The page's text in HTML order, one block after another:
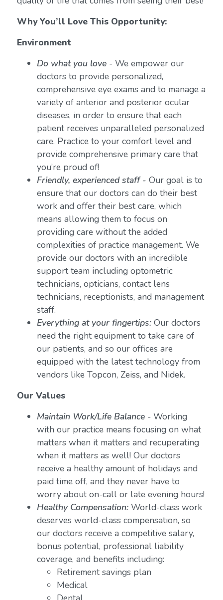
Why You’ll Love This Opportunity:
Environment
Do what you love- We empower our
doctors to provide personalized,
comprehensive eye exams and to manage a
variety of anterior and posterior ocular
diseases, in order to ensure that each
patient receives unparalleled personalized
care. Practice to your comfort level and
provide comprehensive primary care that
you’re proud of!
Friendly, experienced staff - Our goal is to
ensure that our doctors can do their best
work and offer their best care, which
means allowing them to focus on
providing care without the added
complexities of practice management. We
provide our doctors with an incredible
support team including optometric
technicians, opticians, contact lens
technicians, receptionists, and management
staff.
Everything at your fingertips:Our doctors
need the right equipment to take care of
our patients, and so our offices are
equipped with the latest technology from
vendors like Topcon, Zeiss, and Nidek.
Our Values
Maintain Work/Life Balance- Working
with our practice means focusing on what
matters when it matters and recuperating
when it matters as well! Our doctors
receive a healthy amount of holidays and
paid time off, and they never have to
worry about on-call or late evening hours!
Healthy Compensation:World-class work
deserves world-class compensation, so
our doctors receive a competitive salary,
bonus potential, professional liability
coverage, and benefits including:
Retirement savings plan
Medical